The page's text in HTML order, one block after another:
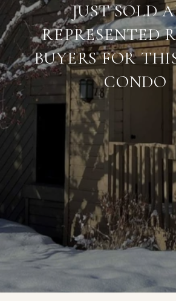
JUST SOLD
REPRESENTED
BUYERS FOR
CONDO